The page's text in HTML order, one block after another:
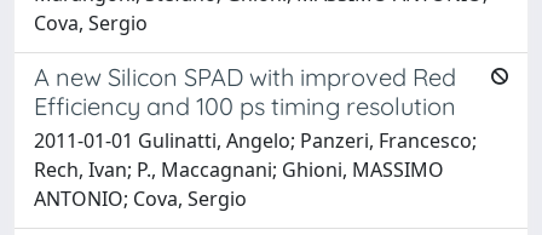
Cova, Sergio
A new Silicon SPAD with improved Red
Efficiency and 100 ps timing resolution
2011-01-01 Gulinatti, Angelo; Panzeri, Francesco;
Rech, Ivan; P., Maccagnani; Ghioni, MASSIMO
ANTONIO; Cova, Sergio